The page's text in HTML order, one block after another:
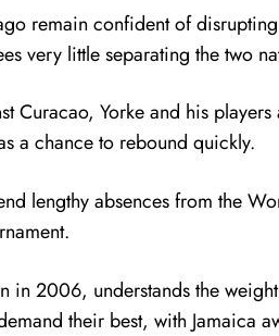
remain confident of
very little separating the two
Curacao, Yorke and his
a chance to rebound quickly.
lengthy absences from the
in 2006, understands the
their best, with Jamaica